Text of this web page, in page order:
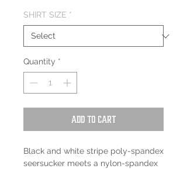
SHIRT SIZE *
Quantity *
Add to Cart
Black and white stripe poly-spandex
seersucker meets a nylon-spandex